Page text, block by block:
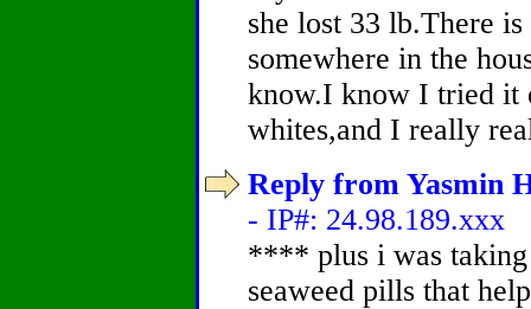
she lost 33 lb.There
somewhere in the
know.I know I tried it
whites,and I really
Reply from Yasmin
- IP#: 24.98.189.xxx
**** plus i was
seaweed pills that